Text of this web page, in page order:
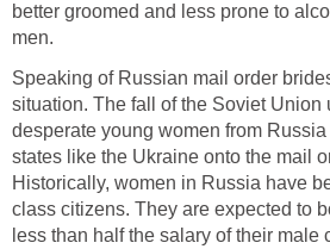
better groomed and less prone to
men.
Speaking of Russian mail order
situation. The fall of the Soviet Union
desperate young women from
states like the Ukraine onto the mail
Historically, women in Russia have
class citizens. They are expected to
less than half the salary of their male